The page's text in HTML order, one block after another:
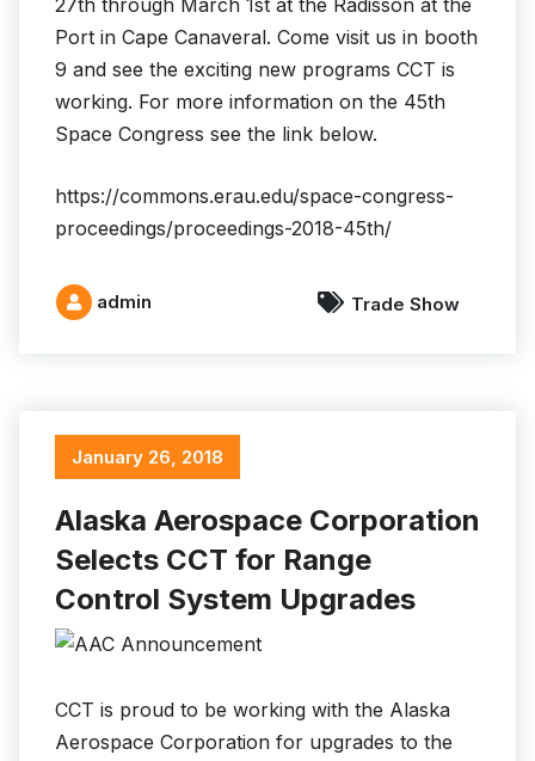
27th through March 1st at the Radisson at the
Port in Cape Canaveral. Come visit us in booth
9 and see the exciting new programs CCT is
working. For more information on the 45th
Space Congress see the link below.
https://commons.erau.edu/space-congress-
proceedings/proceedings-2018-45th/
admin Trade Show
January 26, 2018
Alaska Aerospace Corporation
Selects CCT for Range
Control System Upgrades
CCT is proud to be working with the Alaska
Aerospace Corporation for upgrades to the